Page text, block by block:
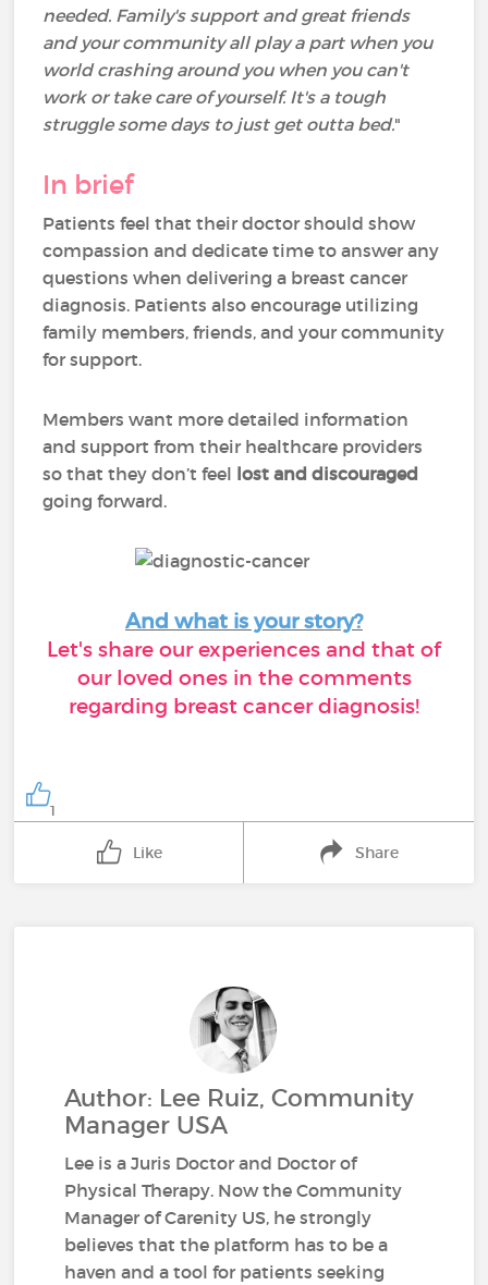
needed. Family's support and great friends
and your community all play a part when you
world crashing around you when you can't
work or take care of yourself. It's a tough
struggle some days to just get outta bed."
In brief
Patients feel that their doctor should show
compassion and dedicate time to answer any
questions when delivering a breast cancer
diagnosis. Patients also encourage utilizing
family members, friends, and your community
for support.
Members want more detailed information
and support from their healthcare providers
so that they don’t feel lost and discouraged
going forward.
And what is your story?
Let's share our experiences and that of
our loved ones in the comments
regarding breast cancer diagnosis!
1
Like Share
Author: Lee Ruiz, Community
Manager USA
Lee is a Juris Doctor and Doctor of
Physical Therapy. Now the Community
Manager of Carenity US, he strongly
believes that the platform has to be a
haven and a tool for patients seeking